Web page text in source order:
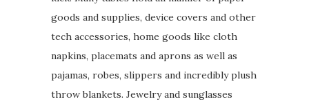
goods and supplies, device covers and other
tech accessories, home goods like cloth
napkins, placemats and aprons as well as
pajamas, robes, slippers and incredibly plush
throw blankets. Jewelry and sunglasses